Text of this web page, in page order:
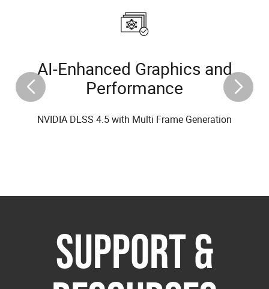
AI-Enhanced Graphics and
Performance
NVIDIA DLSS 4.5 with Multi Frame Generation
SUPPORT &